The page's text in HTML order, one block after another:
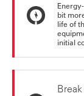
bit
life of
initial